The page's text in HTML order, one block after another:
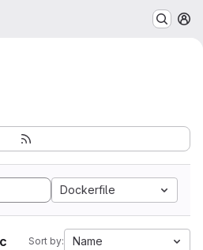
Dockerfile
Sort by: Name